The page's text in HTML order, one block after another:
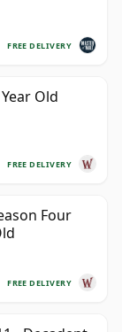
FREE DELIVERY
Old
FREE DELIVERY
Four
FREE DELIVERY